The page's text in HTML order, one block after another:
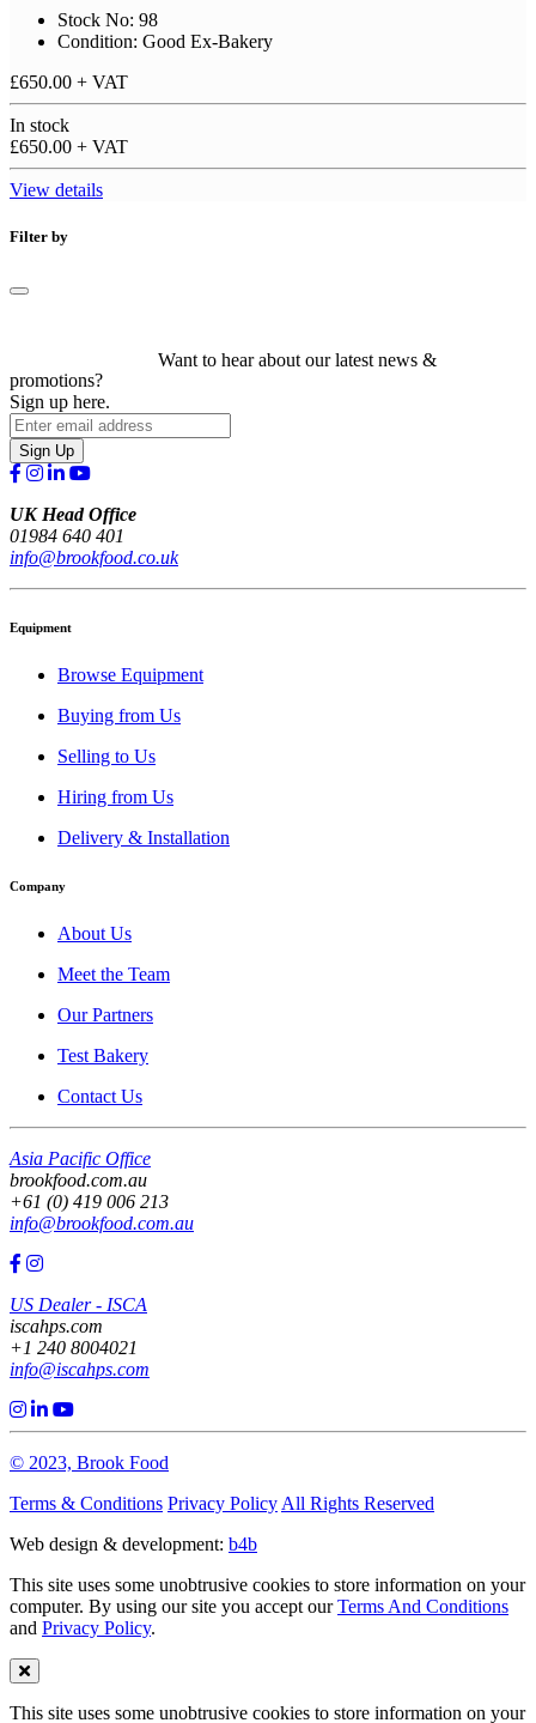
Stock No: 98
Condition: Good Ex-Bakery
£650.00 + VAT
In stock
£650.00 + VAT
View details
Filter by
Want to hear about our latest news &
promotions?
Sign up here.
Sign Up
UK Head Office
01984 640 401
info@brookfood.co.uk
Equipment
Browse Equipment
Buying from Us
Selling to Us
Hiring from Us
Delivery & Installation
Company
About Us
Meet the Team
Our Partners
Test Bakery
Contact Us
Asia Pacific Office
brookfood.com.au
+61 (0) 419 006 213
info@brookfood.com.au
US Dealer - ISCA
iscahps.com
+1 240 8004021
info@iscahps.com
© 2023, Brook Food
Terms & Conditions Privacy Policy All Rights Reserved
Web design & development: b4b
This site uses some unobtrusive cookies to store information on your
computer. By using our site you accept ourTerms And Conditions
and Privacy Policy.
This site uses some unobtrusive cookies to store information on your